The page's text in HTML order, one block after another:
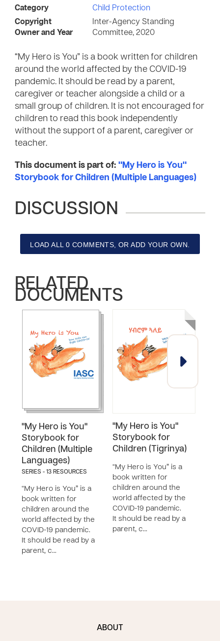
Category
Child Protection
Copyright
Owner and Year
Inter-Agency Standing
Committee, 2020
“My Hero is You” is a book written for children
around the world affected by the COVID-19
pandemic. It should be read by a parent,
caregiver or teacher alongside a child or a
small group of children. It is not encouraged for
children to read this book independently
without the support of a parent, caregiver or
teacher.
This document is part of: "My Hero is You"
Storybook for Children (Multiple Languages)
DISCUSSION
LOAD ALL 0 COMMENTS, OR ADD YOUR OWN.
RELATED
DOCUMENTS
"My Hero is You"
Storybook for
Children (Multiple
Languages)
SERIES - 13 RESOURCES
“My Hero is You” is a
book written for
children around the
world affected by the
COVID-19 pandemic.
It should be read by a
parent, c…
"My Hero is You"
Storybook for
Children (Tigrinya)
“My Hero is You” is a
book written for
children around the
world affected by the
COVID-19 pandemic.
It should be read by a
parent, c…
ABOUT